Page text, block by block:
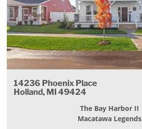
14236 Phoenix Place
Holland, MI 49424
The Bay Harbor II
Macatawa Legends